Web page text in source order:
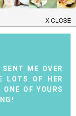
ME OVER
LOTS OF HER
OF YOURS